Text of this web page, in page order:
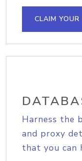
CLAIM YOUR
Harness the
and proxy
that you can